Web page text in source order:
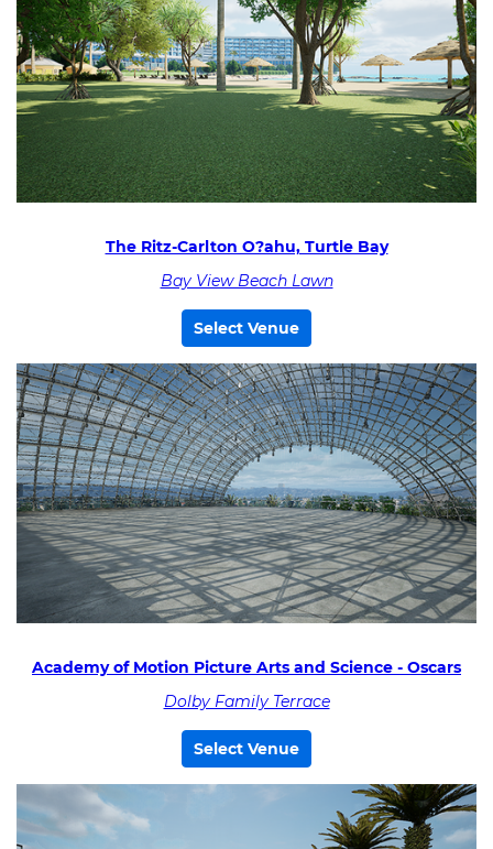
The Ritz-Carlton O?ahu, Turtle Bay
Bay View Beach Lawn
Select Venue
Academy of Motion Picture Arts and Science - Oscars
Dolby Family Terrace
Select Venue